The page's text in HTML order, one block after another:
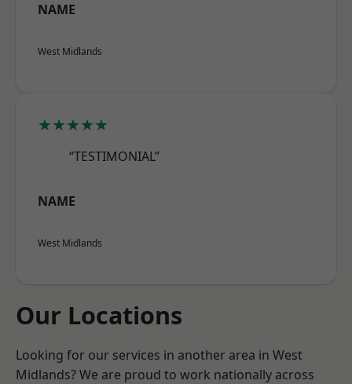
NAME
West Midlands
★★★★★
“TESTIMONIAL”
NAME
West Midlands
Our Locations
Looking for our services in another area in West
Midlands? We are proud to work nationally across